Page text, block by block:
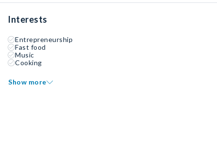
Interests
Entrepreneurship
Fast food
Music
Cooking
Show more